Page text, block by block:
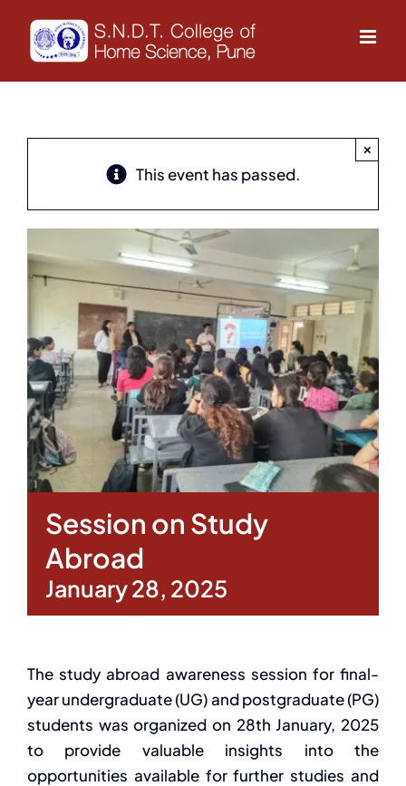
content
This event has passed.
×
Session on Study
Abroad
January 28, 2025
The study abroad awareness session for final-
year undergraduate (UG) and postgraduate (PG)
students was organized on 28th January, 2025
to provide valuable insights into the
opportunities available for further studies and